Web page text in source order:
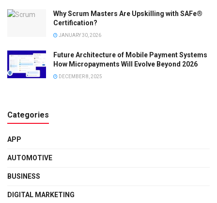
Why Scrum Masters Are Upskilling with SAFe®
Certification?
JANUARY 30, 2026
Future Architecture of Mobile Payment Systems
How Micropayments Will Evolve Beyond 2026
DECEMBER 8, 2025
Categories
APP
AUTOMOTIVE
BUSINESS
DIGITAL MARKETING